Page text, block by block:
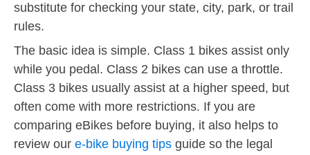
substitute for checking your state, city, park, or trail
rules.
The basic idea is simple. Class 1 bikes assist only
while you pedal. Class 2 bikes can use a throttle.
Class 3 bikes usually assist at a higher speed, but
often come with more restrictions. If you are
comparing eBikes before buying, it also helps to
review our e-bike buying tips guide so the legal